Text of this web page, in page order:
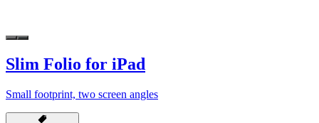
Slim Folio for iPad
Small footprint, two screen angles